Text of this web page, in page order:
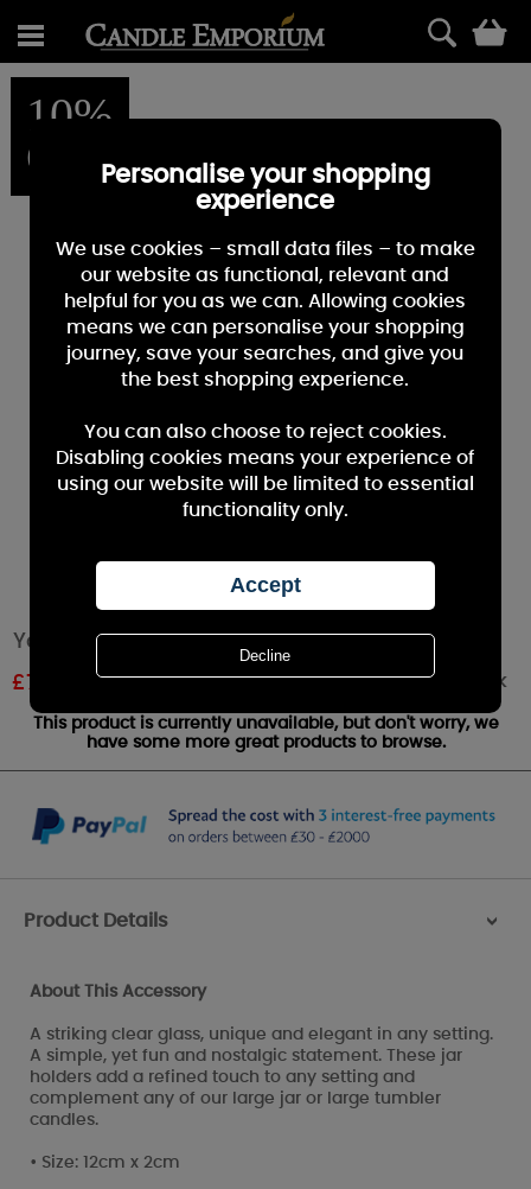
10%
OFF
Yankee Candle Clear Glass Candle Tray
£7.19 Out of stock
This product is currently unavailable, but don't worry, we
have some more great products to browse.
Product Details >
About This Accessory
A striking clear glass, unique and elegant in any setting.
A simple, yet fun and nostalgic statement. These jar
holders add a refined touch to any setting and
complement any of our large jar or large tumbler
candles.
• Size: 12cm x 2cm
Personalise your shopping
experience
We use cookies – small data files – to make
our website as functional, relevant and
helpful for you as we can. Allowing cookies
means we can personalise your shopping
journey, save your searches, and give you
the best shopping experience.
You can also choose to reject cookies.
Disabling cookies means your experience of
using our website will be limited to essential
functionality only.